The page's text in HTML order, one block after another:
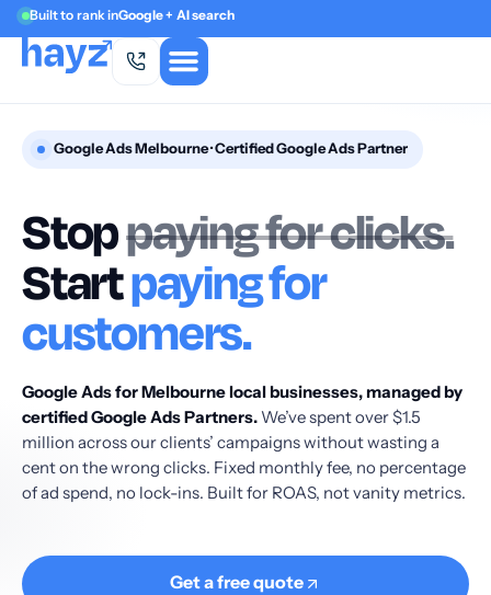
Built to rank inGoogle + AI search
Google Ads Melbourne · Certified Google Ads Partner
Stoppaying for clicks.
Startpaying for
customers.
Google Ads for Melbourne local businesses, managed by
certified Google Ads Partners. We’ve spent over $1.5
million across our clients’ campaigns without wasting a
cent on the wrong clicks. Fixed monthly fee, no percentage
of ad spend, no lock-ins. Built for ROAS, not vanity metrics.
Get a free quote